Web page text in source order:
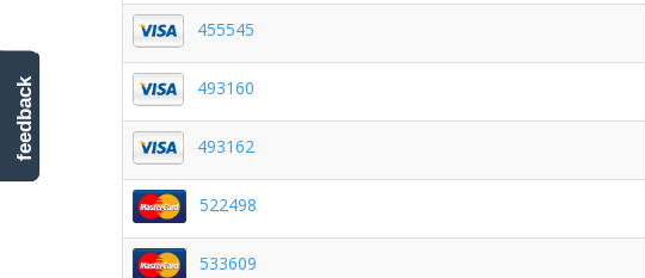
455545
493160
493162
522498
533609
feedback